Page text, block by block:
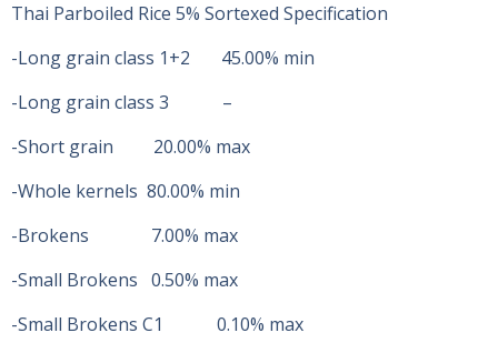
Thai Parboiled Rice 5% Sortexed Specification
-Long grain class 1+2 45.00% min
-Long grain class 3 –
-Short grain 20.00% max
-Whole kernels 80.00% min
-Brokens 7.00% max
-Small Brokens 0.50% max
-Small Brokens C1 0.10% max